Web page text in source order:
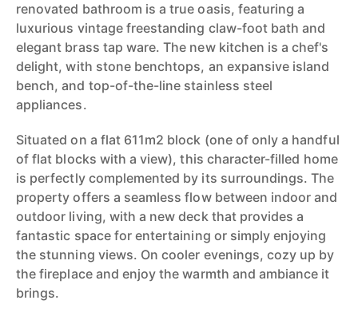
renovated bathroom is a true oasis, featuring a
luxurious vintage freestanding claw-foot bath and
elegant brass tap ware. The new kitchen is a chef's
delight, with stone benchtops, an expansive island
bench, and top-of-the-line stainless steel
appliances.
Situated on a flat 611m2 block (one of only a handful
of flat blocks with a view), this character-filled home
is perfectly complemented by its surroundings. The
property offers a seamless flow between indoor and
outdoor living, with a new deck that provides a
fantastic space for entertaining or simply enjoying
the stunning views. On cooler evenings, cozy up by
the fireplace and enjoy the warmth and ambiance it
brings.